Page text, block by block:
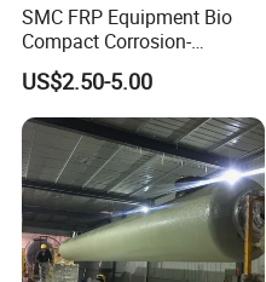
SMC FRP Equipment Bio
Compact Corrosion-
Resistant Septic Tank
US$2.50-5.00